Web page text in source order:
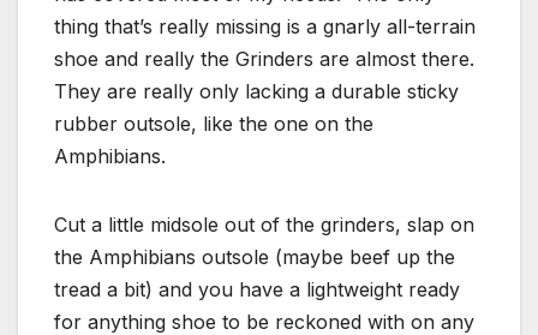
thing that’s really missing is a gnarly all-terrain
shoe and really the Grinders are almost there.
They are really only lacking a durable sticky
rubber outsole, like the one on the
Amphibians.
Cut a little midsole out of the grinders, slap on
the Amphibians outsole (maybe beef up the
tread a bit) and you have a lightweight ready
for anything shoe to be reckoned with on any